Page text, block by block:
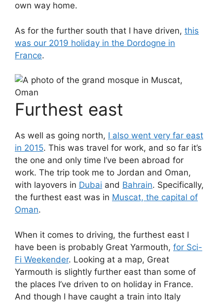
own way home.
As for the further south that I have driven, this
was our 2019 holiday in the Dordogne in
France.
Furthest east
As well as going north, I also went very far east
in 2015. This was travel for work, and so far it’s
the one and only time I’ve been abroad for
work. The trip took me to Jordan and Oman,
with layovers in Dubai and Bahrain. Specifically,
the furthest east was in Muscat, the capital of
Oman.
When it comes to driving, the furthest east I
have been is probably Great Yarmouth, for Sci-
Fi Weekender. Looking at a map, Great
Yarmouth is slightly further east than some of
the places I’ve driven to on holiday in France.
And though I have caught a train into Italy